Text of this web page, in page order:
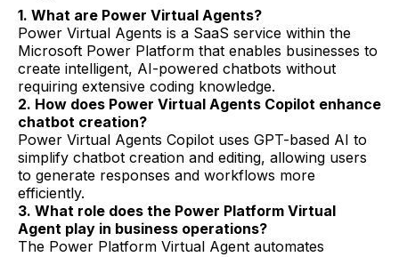
1. What are Power Virtual Agents?
Power Virtual Agents is a SaaS service within the
Microsoft Power Platform that enables businesses to
create intelligent, AI-powered chatbots without
requiring extensive coding knowledge.
2. How does Power Virtual Agents Copilot enhance
chatbot creation?
Power Virtual Agents Copilot uses GPT-based AI to
simplify chatbot creation and editing, allowing users
to generate responses and workflows more
efficiently.
3. What role does the Power Platform Virtual
Agent play in business operations?
The Power Platform Virtual Agent automates